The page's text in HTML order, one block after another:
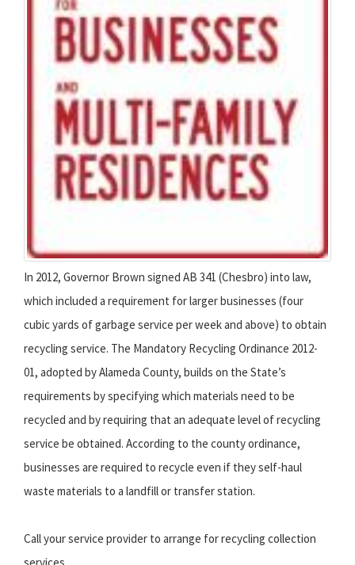
In 2012, Governor Brown signed AB 341 (Chesbro) into law,
which included a requirement for larger businesses (four
cubic yards of garbage service per week and above) to obtain
recycling service. The Mandatory Recycling Ordinance 2012-
01, adopted by Alameda County, builds on the State’s
requirements by specifying which materials need to be
recycled and by requiring that an adequate level of recycling
service be obtained. According to the county ordinance,
businesses are required to recycle even if they self-haul
waste materials to a landfill or transfer station.
Call your service provider to arrange for recycling collection